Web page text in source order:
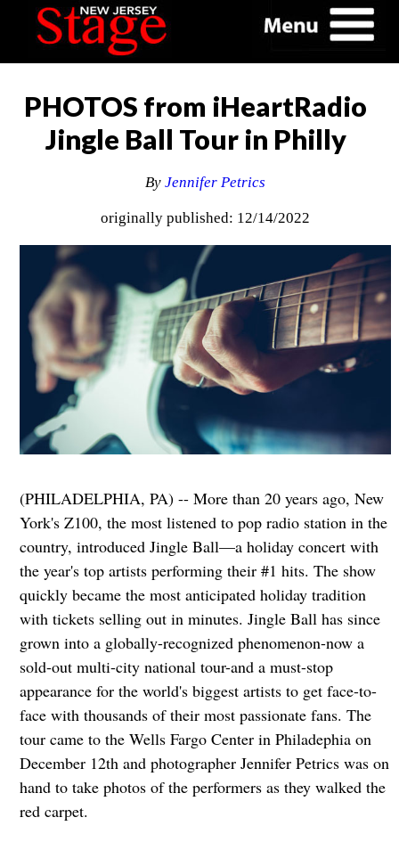
PHOTOS from iHeartRadio
Jingle Ball Tour in Philly
ByJennifer Petrics
originally published: 12/14/2022
(PHILADELPHIA, PA) -- More than 20 years ago, New
York's Z100, the most listened to pop radio station in the
country, introduced Jingle Ball—a holiday concert with
the year's top artists performing their #1 hits. The show
quickly became the most anticipated holiday tradition
with tickets selling out in minutes. Jingle Ball has since
grown into a globally-recognized phenomenon-now a
sold-out multi-city national tour-and a must-stop
appearance for the world's biggest artists to get face-to-
face with thousands of their most passionate fans. The
tour came to the Wells Fargo Center in Philadephia on
December 12th and photographer Jennifer Petrics was on
hand to take photos of the performers as they walked the
red carpet.